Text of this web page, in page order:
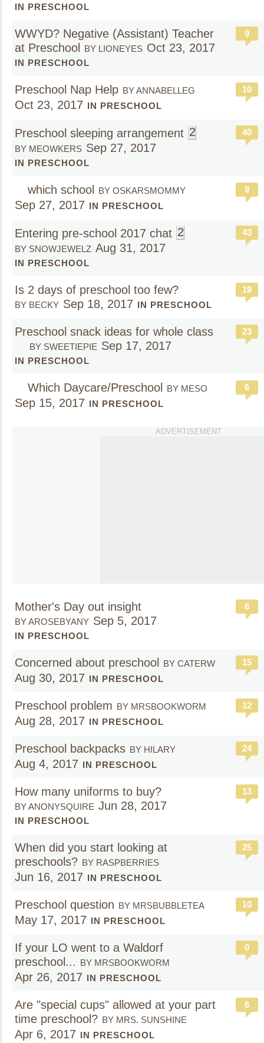
IN PRESCHOOL
WWYD? Negative (Assistant) Teacher
at Preschool
BY LIONEYES Oct 23, 2017
IN PRESCHOOL
9
Preschool Nap Help BY ANNABELLEG
Oct 23, 2017 IN PRESCHOOL
10
Preschool sleeping arrangement 2
BY MEOWKERS Sep 27, 2017
IN PRESCHOOL
40
which school BY OSKARSMOMMY
Sep 27, 2017 IN PRESCHOOL
9
Entering pre-school 2017 chat 2
BY SNOWJEWELZ Aug 31, 2017
IN PRESCHOOL
43
Is 2 days of preschool too few?
BY BECKY Sep 18, 2017 IN PRESCHOOL
19
Preschool snack ideas for whole class
BY SWEETIEPIE Sep 17, 2017
IN PRESCHOOL
23
Which Daycare/Preschool BY MESO
Sep 15, 2017 IN PRESCHOOL
6
ADVERTISEMENT
Mother's Day out insight
BY AROSEBYANY Sep 5, 2017
IN PRESCHOOL
6
Concerned about preschool BY CATERW
Aug 30, 2017 IN PRESCHOOL
15
Preschool problem BY MRSBOOKWORM
Aug 28, 2017 IN PRESCHOOL
12
Preschool backpacks BY HILARY
Aug 4, 2017 IN PRESCHOOL
24
How many uniforms to buy?
BY ANONYSQUIRE Jun 28, 2017
IN PRESCHOOL
13
When did you start looking at
preschools? BY RASPBERRIES
Jun 16, 2017 IN PRESCHOOL
25
Preschool question BY MRSBUBBLETEA
May 17, 2017 IN PRESCHOOL
10
If your LO went to a Waldorf
preschool... BY MRSBOOKWORM
Apr 26, 2017 IN PRESCHOOL
0
Are "special cups" allowed at your part
time preschool? BY MRS. SUNSHINE
Apr 6, 2017 IN PRESCHOOL
6